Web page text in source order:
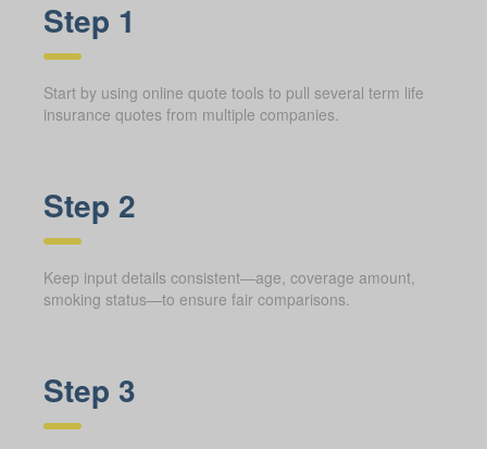
Step 1
Start by using online quote tools to pull several term life
insurance quotes from multiple companies.
Step 2
Keep input details consistent—age, coverage amount,
smoking status—to ensure fair comparisons.
Step 3